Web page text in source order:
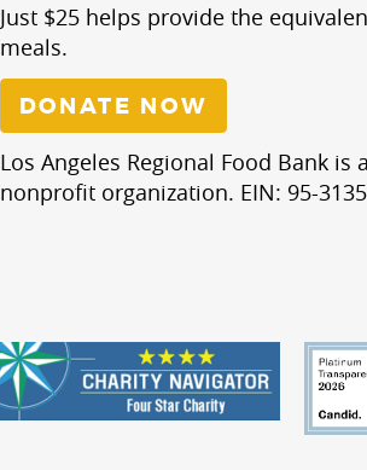
Just $25 helps provide the
meals.
DONATE NOW
Los Angeles Regional Food Bank is
nonprofit organization. EIN: 95-